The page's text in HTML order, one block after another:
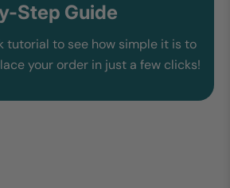
Step Guide
tutorial to see how simple it is to
your order in just a few clicks!